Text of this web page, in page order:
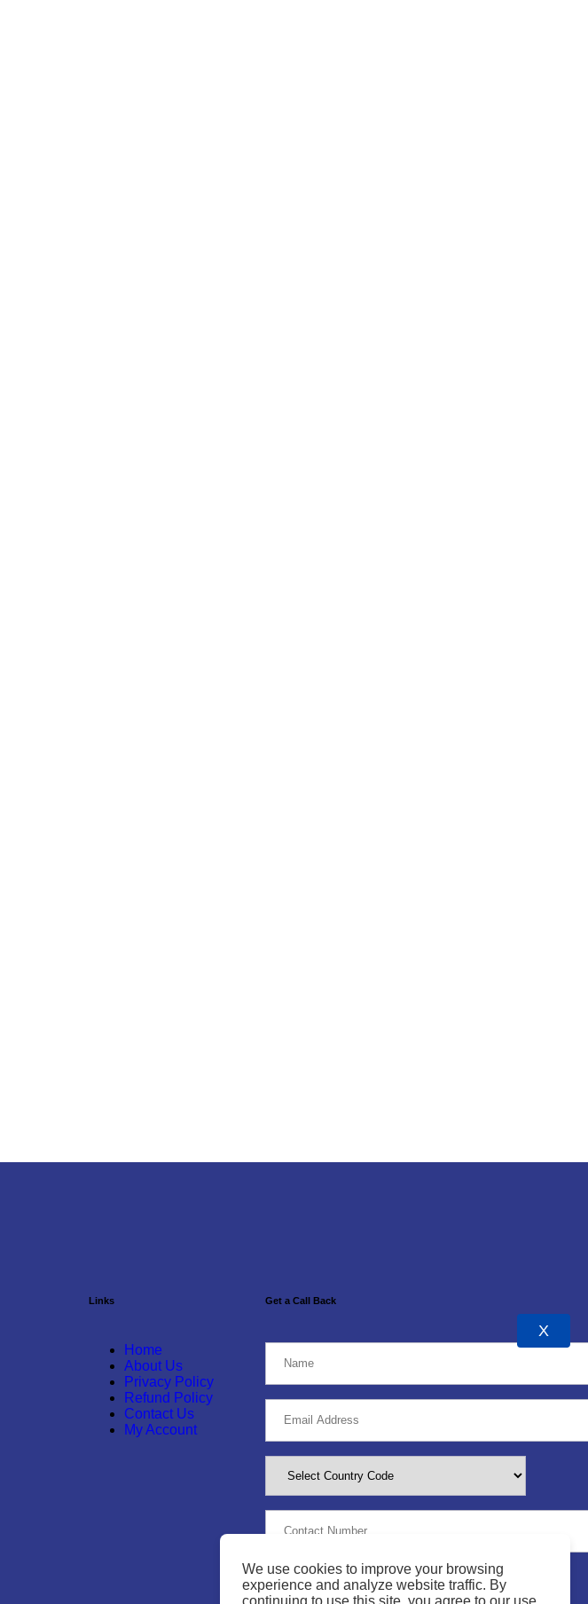
Links
Home
About Us
Privacy Policy
Refund Policy
Contact Us
My Account
Get a Call Back
We use cookies to improve your browsing
experience and analyze website traffic. By
continuing to use this site, you agree to our use
X